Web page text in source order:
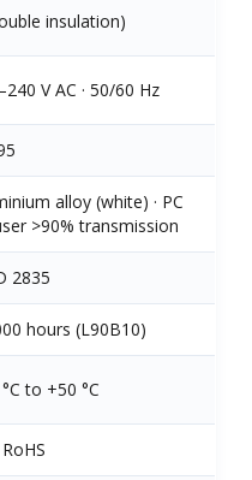
insulation)
V AC · 50/60 Hz
alloy (white) · PC
>90% transmission
2835
hours (L90B10)
to +50 °C
RoHS